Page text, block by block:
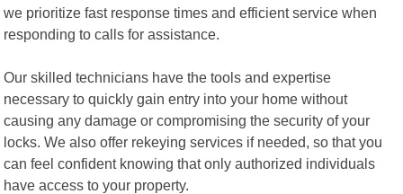
we prioritize fast response times and efficient service when
responding to calls for assistance.
Our skilled technicians have the tools and expertise
necessary to quickly gain entry into your home without
causing any damage or compromising the security of your
locks. We also offer rekeying services if needed, so that you
can feel confident knowing that only authorized individuals
have access to your property.